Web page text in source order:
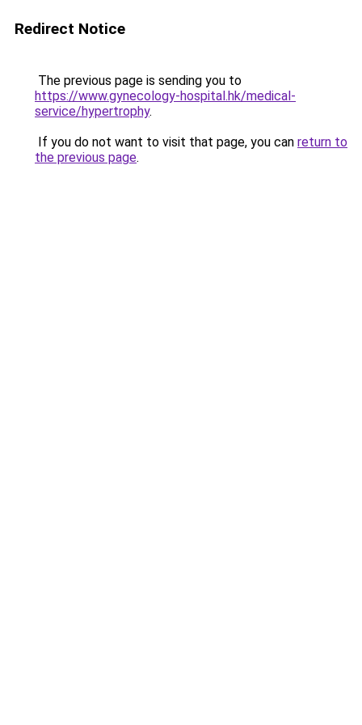
Redirect Notice
The previous page is sending you to
https://www.gynecology-hospital.hk/medical-
service/hypertrophy.
If you do not want to visit that page, you can return to
the previous page.